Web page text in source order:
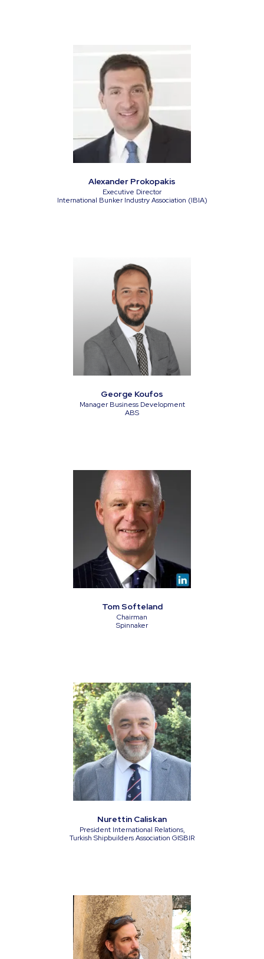
Alexander Prokopakis
Executive Director
International Bunker Industry Association (IBIA)
George Koufos
Manager Business Development
ABS
Tom Softeland
Chairman
Spinnaker
Nurettin Caliskan
President International Relations,
Turkish Shipbuilders Association GISBIR